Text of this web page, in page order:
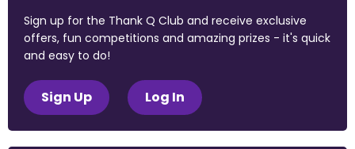
Sign up for the Thank Q Club and receive exclusive
offers, fun competitions and amazing prizes - it's quick
and easy to do!
Sign Up Log In